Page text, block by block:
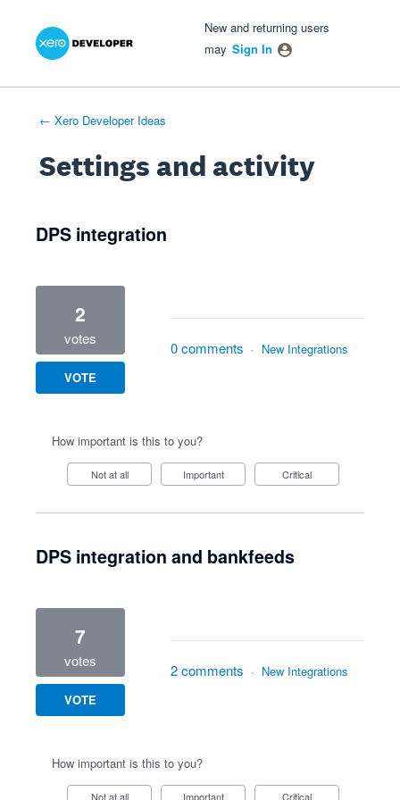
New and returning users
may Sign In
← Xero Developer Ideas
Settings and activity
DPS integration
2
votes
VOTE
0 comments · New Integrations
How important is this to you?
Not at all Important Critical
DPS integration and bankfeeds
7
votes
VOTE
2 comments · New Integrations
How important is this to you?
Not at all Important Critical